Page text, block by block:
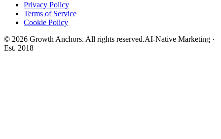
Privacy Policy
Terms of Service
Cookie Policy
© 2026 Growth Anchors. All rights reserved.AI-Native Marketing ·
Est. 2018